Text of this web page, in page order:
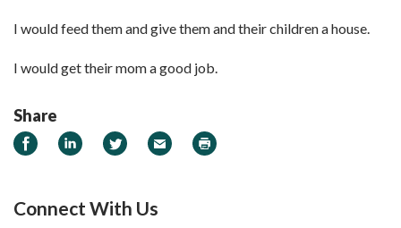
I would feed them and give them and their children a house.
I would get their mom a good job.
Share
Share on Facebook
Share on LinkedIn
Share on Twitter
Email Print
Connect With Us